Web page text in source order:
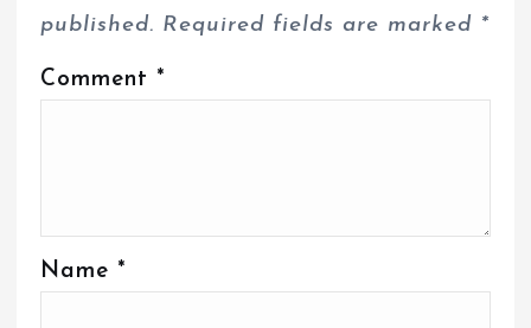
published. Required fields are marked *
Comment *
Name *